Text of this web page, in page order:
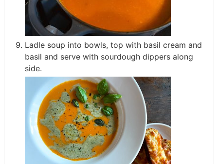
Ladle soup into bowls, top with basil cream and
basil and serve with sourdough dippers along
side.